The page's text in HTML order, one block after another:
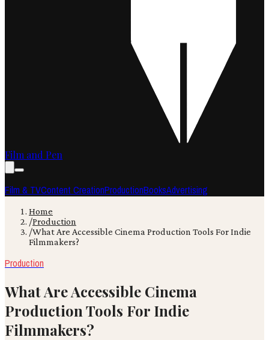
Film and Pen
Film & TVContent CreationProductionBooksAdvertising
Home
/Production
/What Are Accessible Cinema Production Tools For Indie
Filmmakers?
Production
What Are Accessible Cinema
Production Tools For Indie
Filmmakers?